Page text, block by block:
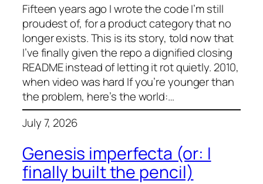
Fifteen years ago I wrote the code I’m still
proudest of, for a product category that no
longer exists. This is its story, told now that
I’ve finally given the repo a dignified closing
README instead of letting it rot quietly. 2010,
when video was hard If you’re younger than
the problem, here’s the world:…
July 7, 2026
Genesis imperfecta (or: I
finally built the pencil)